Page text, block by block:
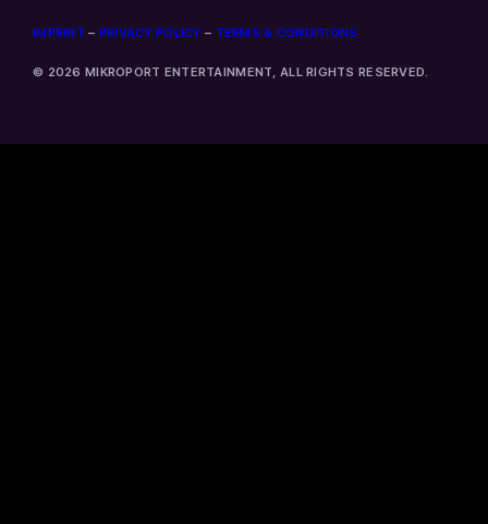
IMPRINT – PRIVACY POLICY – TERMS & CONDITIONS
© 2026 MIKROPORT ENTERTAINMENT, ALL RIGHTS RESERVED.